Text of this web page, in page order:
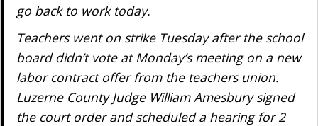
go back to work today.
Teachers went on strike Tuesday after the school
board didn’t vote at Monday’s meeting on a new
labor contract offer from the teachers union.
Luzerne County Judge William Amesbury signed
the court order and scheduled a hearing for 2